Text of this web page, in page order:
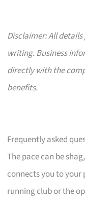
Disclaimer: All
writing. Business
directly with the
benefits.
Frequently asked
The pace can be
connects you to
running club or the